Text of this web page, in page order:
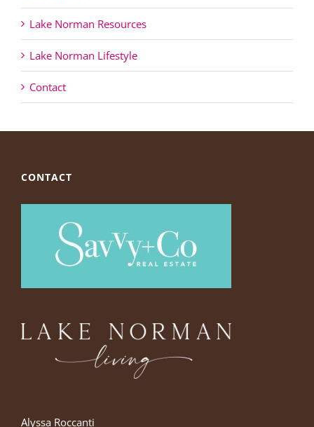
Lake Norman Resources
Lake Norman Lifestyle
Contact
CONTACT
Alyssa Roccanti